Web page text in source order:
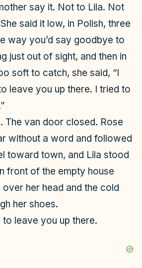
say it. Not to Lila. Not
said it low, in Polish, three
way you’d say goodbye to
just out of sight, and then in
soft to catch, she said, “I
leave you up there. I tried to
The van door closed. Rose
without a word and followed
toward town, and Lila stood
front of the empty house
her head and the cold
her shoes.
leave you up there.